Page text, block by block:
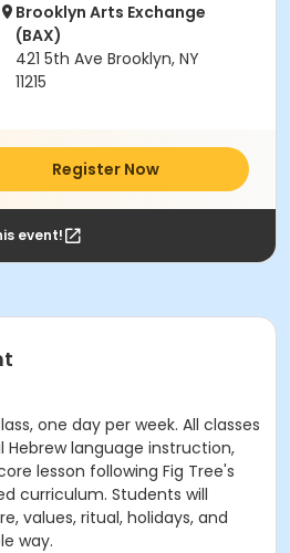
Brooklyn Arts Exchange
(BAX)
421 5th Ave Brooklyn, NY
11215
Register Now
event!
one day per week. All classes
language instruction,
lesson following Fig Tree's
curriculum. Students will
values, ritual, holidays, and
way.